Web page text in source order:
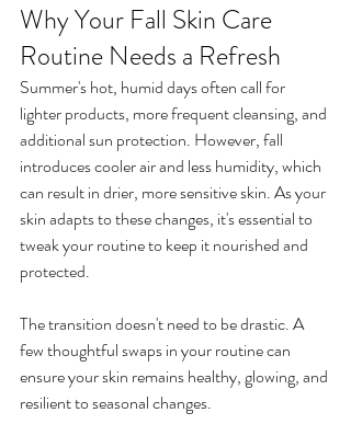
Why Your Fall Skin Care
Routine Needs a Refresh
Summer's hot, humid days often call for
lighter products, more frequent cleansing, and
additional sun protection. However, fall
introduces cooler air and less humidity, which
can result in drier, more sensitive skin. As your
skin adapts to these changes, it's essential to
tweak your routine to keep it nourished and
protected.
The transition doesn't need to be drastic. A
few thoughtful swaps in your routine can
ensure your skin remains healthy, glowing, and
resilient to seasonal changes.